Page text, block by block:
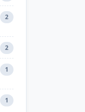
2
2
1
1